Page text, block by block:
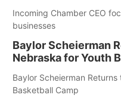
Incoming Chamber CEO
businesses
Baylor Scheierman
Nebraska for Youth
Baylor Scheierman
Basketball Camp